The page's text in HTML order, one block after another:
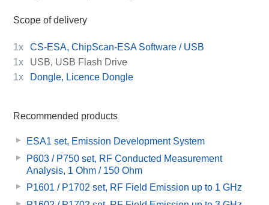
Scope of delivery
1x
CS-ESA, ChipScan-ESA Software / USB
1x
USB, USB Flash Drive
1x
Dongle, Licence Dongle
Recommended products
ESA1 set, Emission Development System
P603 / P750 set, RF Conducted Measurement
Analysis, 1 Ohm / 150 Ohm
P1601 / P1702 set, RF Field Emission up to 1 GHz